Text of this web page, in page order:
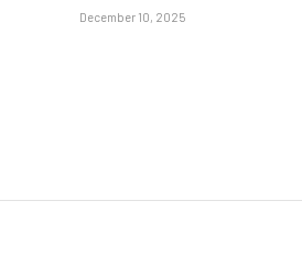
December 10, 2025